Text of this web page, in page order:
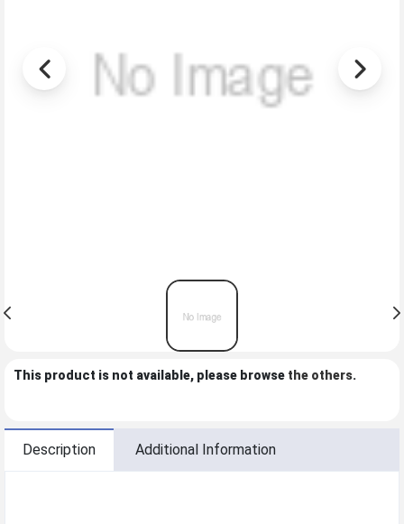
This product is not available, please browse the others.
Description Additional Information